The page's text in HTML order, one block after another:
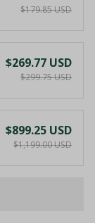
$179.85 USD
$269.77 USD
$299.75 USD
$899.25 USD
$1,199.00 USD